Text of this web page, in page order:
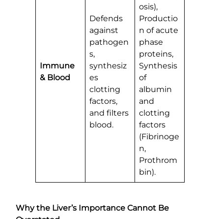
Immune
& Blood
Defends
against
pathogen
s,
synthesiz
es
clotting
factors,
and filters
blood.
osis),
Productio
n of acute
phase
proteins,
Synthesis
of
albumin
and
clotting
factors
(Fibrinoge
n,
Prothrom
bin).
Why the Liver’s Importance Cannot Be